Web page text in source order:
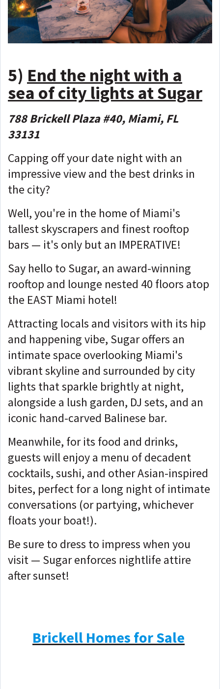
5) End the night with a
sea of city lights at Sugar
788 Brickell Plaza #40, Miami, FL
33131
Capping off your date night with an
impressive view and the best drinks in
the city?
Well, you're in the home of Miami's
tallest skyscrapers and finest rooftop
bars — it's only but an IMPERATIVE!
Say hello to Sugar, an award-winning
rooftop and lounge nested 40 floors atop
the EAST Miami hotel!
Attracting locals and visitors with its hip
and happening vibe, Sugar offers an
intimate space overlooking Miami's
vibrant skyline and surrounded by city
lights that sparkle brightly at night,
alongside a lush garden, DJ sets, and an
iconic hand-carved Balinese bar.
Meanwhile, for its food and drinks,
guests will enjoy a menu of decadent
cocktails, sushi, and other Asian-inspired
bites, perfect for a long night of intimate
conversations (or partying, whichever
floats your boat!).
Be sure to dress to impress when you
visit — Sugar enforces nightlife attire
after sunset!
Brickell Homes for Sale